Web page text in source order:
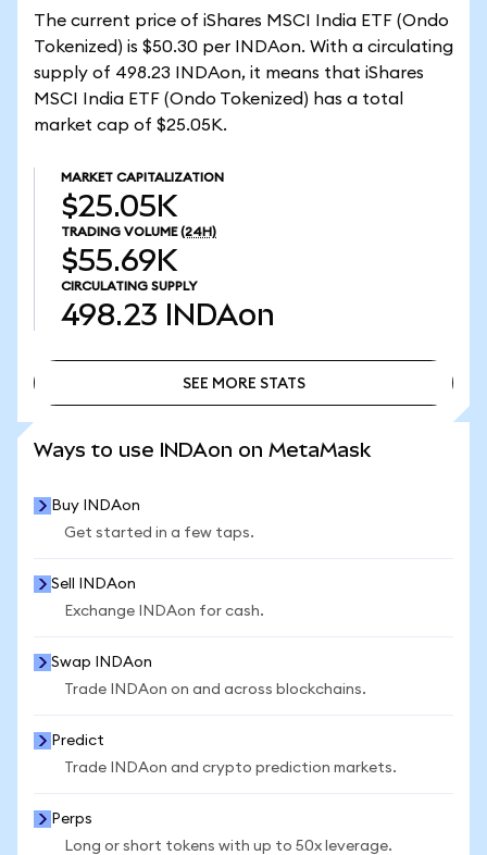
The current price of iShares MSCI India ETF (Ondo
Tokenized) is $50.30 per INDAon. With a circulating
supply of 498.23 INDAon, it means that iShares
MSCI India ETF (Ondo Tokenized) has a total
market cap of $25.05K.
MARKET CAPITALIZATION
$25.05K
TRADING VOLUME (24H)
$55.69K
CIRCULATING SUPPLY
498.23 INDAon
SEE MORE STATS
Ways to use INDAon on MetaMask
Buy INDAon
Get started in a few taps.
Sell INDAon
Exchange INDAon for cash.
Swap INDAon
Trade INDAon on and across blockchains.
Predict
Trade INDAon and crypto prediction markets.
Perps
Long or short tokens with up to 50x leverage.